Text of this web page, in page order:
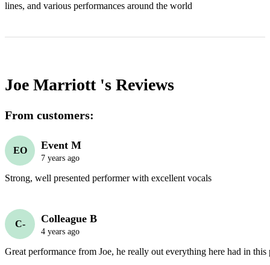
lines, and various performances around the world
Joe Marriott 's Reviews
From customers:
EO Event M
7 years ago
Strong, well presented performer with excellent vocals
C- Colleague B
4 years ago
Great performance from Joe, he really out everything here had in